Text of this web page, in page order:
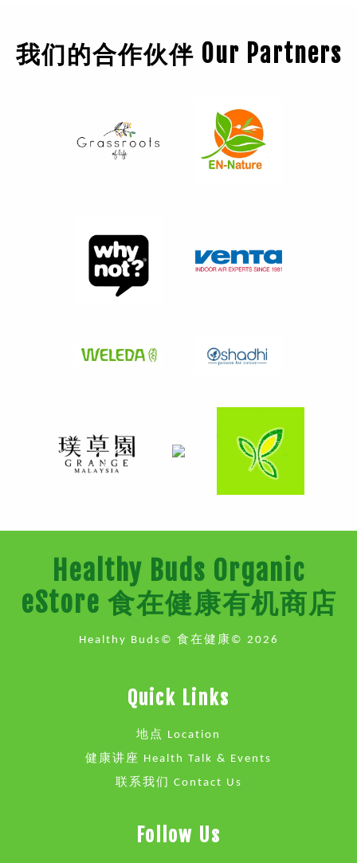
我们的合作伙伴 Our Partners
Healthy Buds Organic
eStore 食在健康有机商店
Healthy Buds© 食在健康© 2026
Quick Links
地点 Location
健康讲座 Health Talk & Events
联系我们 Contact Us
Follow Us